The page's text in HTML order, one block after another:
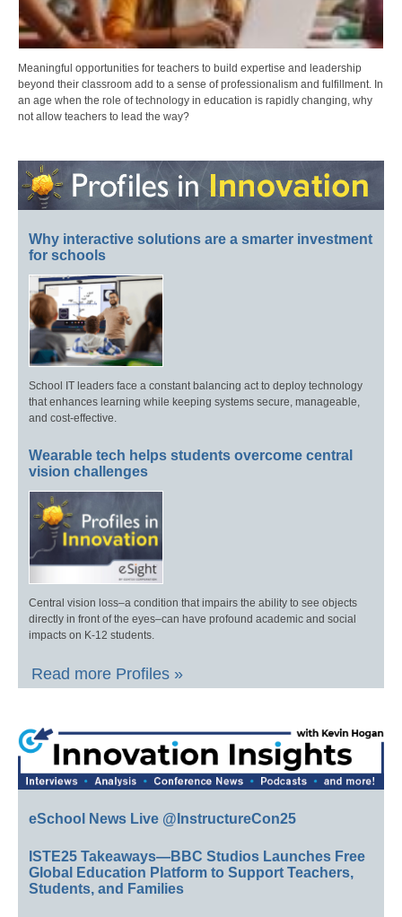
Meaningful opportunities for teachers to build expertise and leadership
beyond their classroom add to a sense of professionalism and fulfillment. In
an age when the role of technology in education is rapidly changing, why
not allow teachers to lead the way?
Why interactive solutions are a smarter investment
for schools
School IT leaders face a constant balancing act to deploy technology
that enhances learning while keeping systems secure, manageable,
and cost-effective.
Wearable tech helps students overcome central
vision challenges
Central vision loss–a condition that impairs the ability to see objects
directly in front of the eyes–can have profound academic and social
impacts on K-12 students.
Read more Profiles »
eSchool News Live @InstructureCon25
ISTE25 Takeaways—BBC Studios Launches Free
Global Education Platform to Support Teachers,
Students, and Families